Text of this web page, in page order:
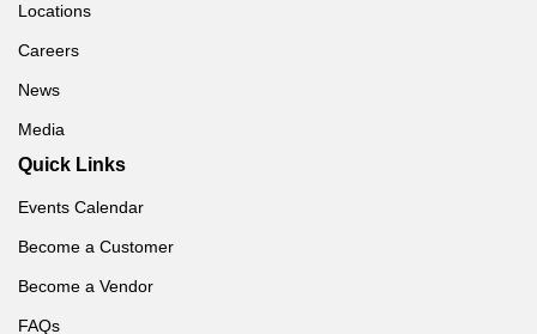
Locations
Careers
News
Media
Quick Links
Events Calendar
Become a Customer
Become a Vendor
FAQs